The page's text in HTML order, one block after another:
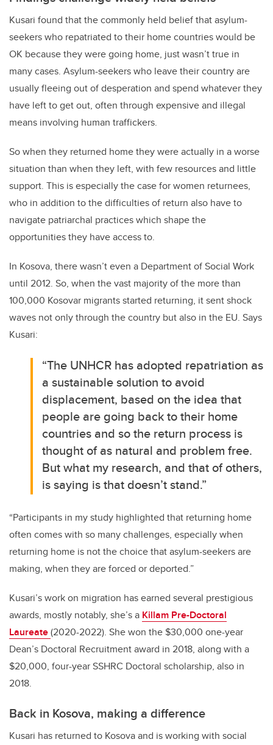
Kusari found that the commonly held belief that asylum-
seekers who repatriated to their home countries would be
OK because they were going home, just wasn’t true in
many cases. Asylum-seekers who leave their country are
usually fleeing out of desperation and spend whatever they
have left to get out, often through expensive and illegal
means involving human traffickers.
So when they returned home they were actually in a worse
situation than when they left, with few resources and little
support. This is especially the case for women returnees,
who in addition to the difficulties of return also have to
navigate patriarchal practices which shape the
opportunities they have access to.
In Kosova, there wasn’t even a Department of Social Work
until 2012. So, when the vast majority of the more than
100,000 Kosovar migrants started returning, it sent shock
waves not only through the country but also in the EU. Says
Kusari:
“The UNHCR has adopted repatriation as
a sustainable solution to avoid
displacement, based on the idea that
people are going back to their home
countries and so the return process is
thought of as natural and problem free.
But what my research, and that of others,
is saying is that doesn’t stand.”
“Participants in my study highlighted that returning home
often comes with so many challenges, especially when
returning home is not the choice that asylum-seekers are
making, when they are forced or deported.”
Kusari’s work on migration has earned several prestigious
awards, mostly notably, she’s a Killam Pre-Doctoral
Laureate(2020-2022). She won the $30,000 one-year
Dean’s Doctoral Recruitment award in 2018, along with a
$20,000, four-year SSHRC Doctoral scholarship, also in
2018.
Back in Kosova, making a difference
Kusari has returned to Kosova and is working with social